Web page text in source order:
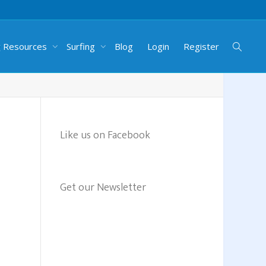
Resources Surfing Blog Login Register
Like us on Facebook
Get our Newsletter